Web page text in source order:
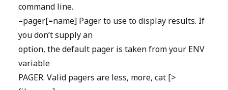
command line.
–pager[=name] Pager to use to display results. If
you don’t supply an
option, the default pager is taken from your ENV
variable
PAGER. Valid pagers are less, more, cat [>